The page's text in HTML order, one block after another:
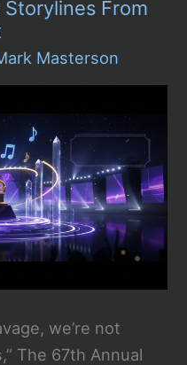
From
Masterson
we’re not
The 67th Annual